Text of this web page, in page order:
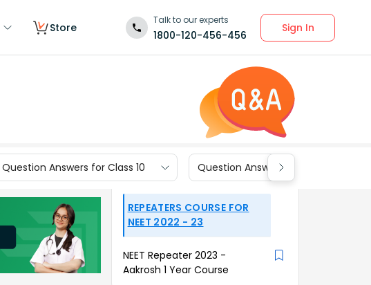
Store
Talk to our experts
1800-120-456-456
Sign In
Question Answers for Class 10 Question Answers for Class 9
REPEATERS COURSE FOR
NEET 2022 - 23
NEET Repeater 2023 -
Aakrosh 1 Year Course